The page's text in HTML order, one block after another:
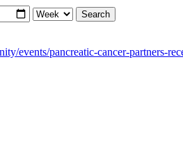
events/pancreatic-cancer-partners-